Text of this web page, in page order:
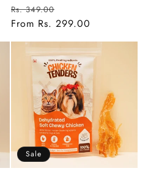
Regular
price
Rs. 349.00
price
From Rs. 299.00
Sale